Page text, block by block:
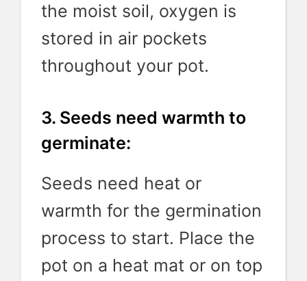
the moist soil, oxygen is
stored in air pockets
throughout your pot.
3. Seeds need warmth to
germinate:
Seeds need heat or
warmth for the germination
process to start. Place the
pot on a heat mat or on top